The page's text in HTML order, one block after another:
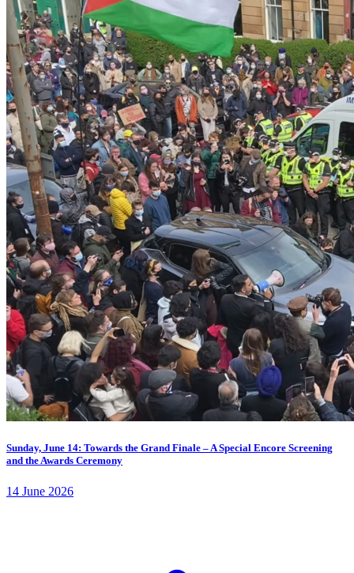
Sunday, June 14: Towards the Grand Finale – A Special Encore Screening
and the Awards Ceremony
14 June 2026